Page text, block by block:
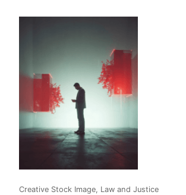
Creative Stock Image, Law and Justice